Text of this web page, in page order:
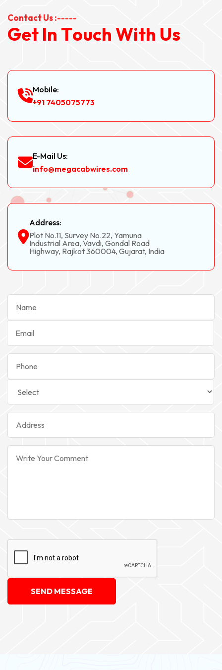
Contact Us :-----
Get In Touch With Us
Mobile:
+91 7405075773
E-Mail Us:
info@megacabwires.com
Address:
Plot No.11, Survey No.22, Yamuna
Industrial Area, Vavdi, Gondal Road
Highway, Rajkot 360004, Gujarat, India
SEND MESSAGE